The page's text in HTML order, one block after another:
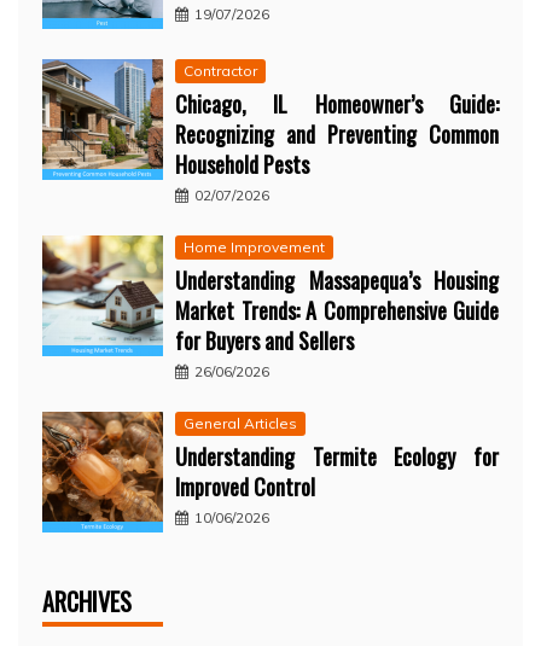
19/07/2026
Contractor
Chicago, IL Homeowner’s Guide:
Recognizing and Preventing Common
Household Pests
02/07/2026
Home Improvement
Understanding Massapequa’s Housing
Market Trends: A Comprehensive Guide
for Buyers and Sellers
26/06/2026
General Articles
Understanding Termite Ecology for
Improved Control
10/06/2026
ARCHIVES